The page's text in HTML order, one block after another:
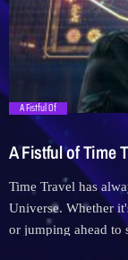
A Fistful Of
A Fistful of Time
Time Travel has
Universe. Whether
or jumping ahead to
the heroes of